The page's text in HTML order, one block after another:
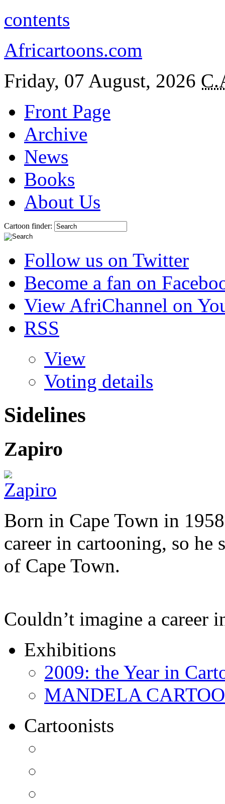
contents
Africartoons.com
Friday, 07 August, 2026
Front Page
Archive
News
Books
About Us
Cartoon finder:
Follow us on Twitter
Become a fan on
View AfriChannel on
RSS
View
Voting details
Sidelines
Zapiro
Born in Cape Town in
career in cartooning, so
of Cape Town.
Couldn’t imagine a career
Exhibitions
2009: the Year in
MANDELA
Cartoonists